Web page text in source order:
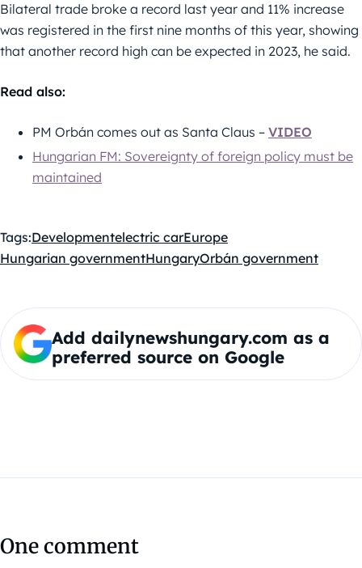
Bilateral trade broke a record last year and 11% increase
was registered in the first nine months of this year, showing
that another record high can be expected in 2023, he said.
Read also:
PM Orbán comes out as Santa Claus – VIDEO
Hungarian FM: Sovereignty of foreign policy must be
maintained
Tags:Developmentelectric carEurope
Hungarian governmentHungaryOrbán government
Add dailynewshungary.com as a
preferred source on Google
One comment